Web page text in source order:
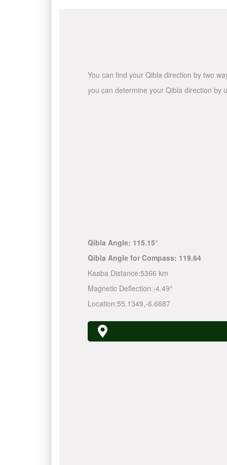
You can find your Qibla direction by two
you can determine your Qibla direction by
Qibla Angle: 115.15°
Qibla Angle for Compass: 119.64
Kaaba Distance:5366 km
Magnetic Deflection:-4.49°
Location:55.1349,-6.6687